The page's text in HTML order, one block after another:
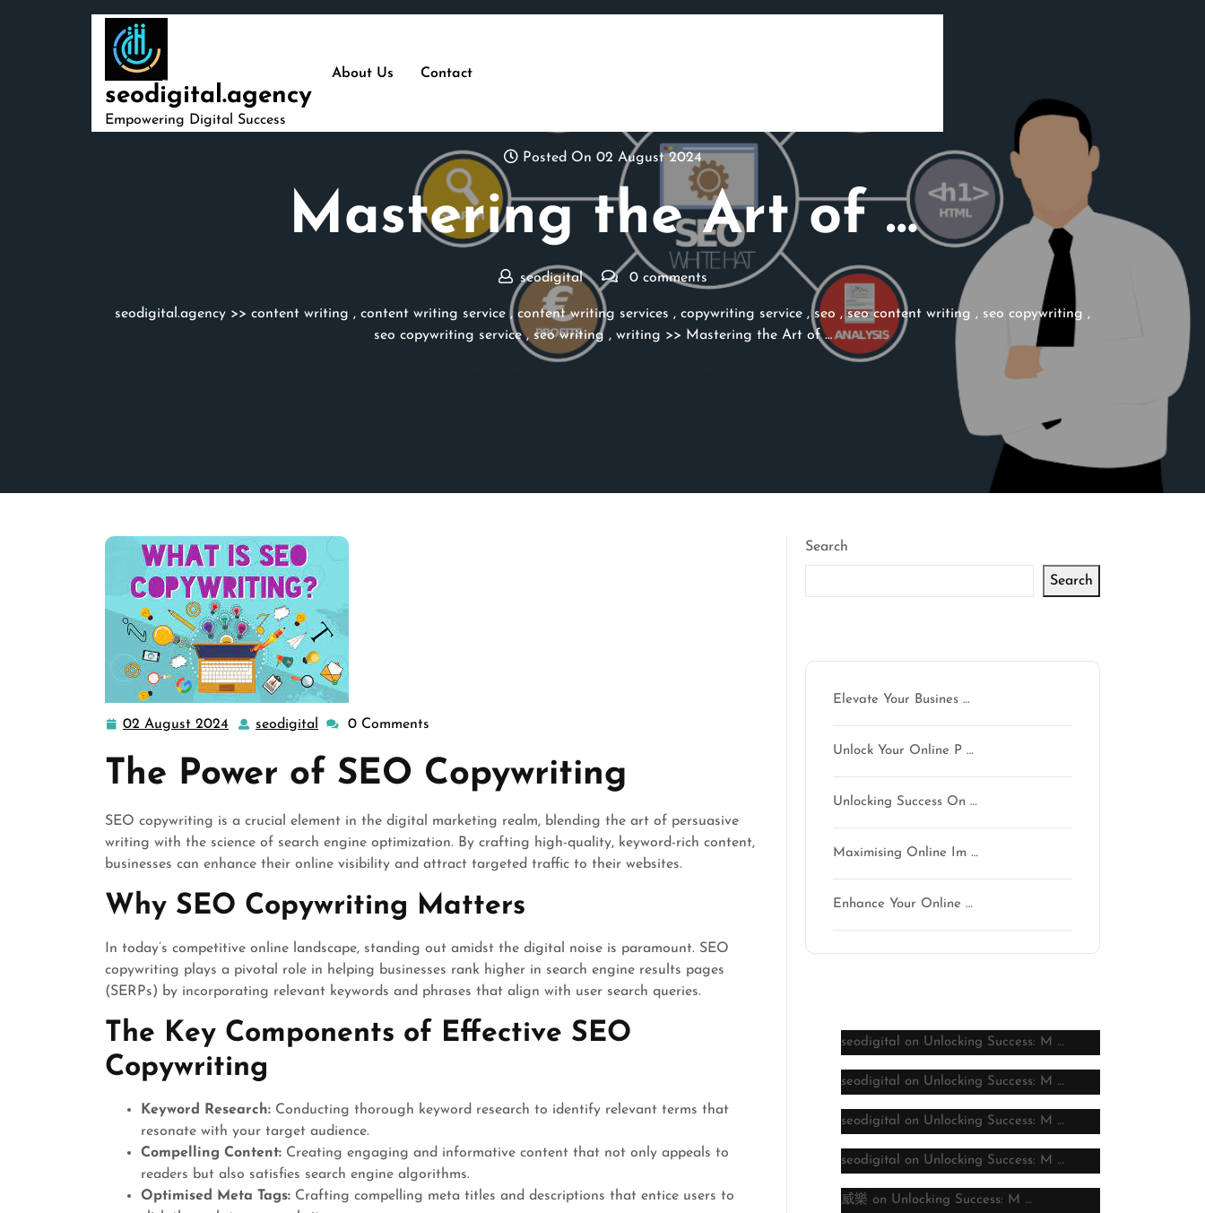
seodigital.agency
Empowering Digital Success
About Us Contact
Posted On 02 August 2024
Mastering the Art of …
seodigital 0 comments
seodigital.agency >> content writing , content writing service , content writing services , copywriting service , seo ,seo content writing , seo copywriting ,
seo copywriting service, seo writing, writing >> Mastering the Art of …
02 August 2024
02
2024
seodigital seodigital
0 Comments
The Power of SEO Copywriting
SEO copywriting is a crucial element in the digital marketing realm, blending the art of persuasive
writing with the science of search engine optimization. By crafting high-quality, keyword-rich content,
businesses can enhance their online visibility and attract targeted traffic to their websites.
Why SEO Copywriting Matters
In today’s competitive online landscape, standing out amidst the digital noise is paramount. SEO
copywriting plays a pivotal role in helping businesses rank higher in search engine results pages
(SERPs) by incorporating relevant keywords and phrases that align with user search queries.
The Key Components of Effective SEO
Copywriting
Keyword Research: Conducting thorough keyword research to identify relevant terms that
resonate with your target audience.
Compelling Content: Creating engaging and informative content that not only appeals to
readers but also satisfies search engine algorithms.
Optimised Meta Tags: Crafting compelling meta titles and descriptions that entice users to
Search
Search
Elevate Your Busines …
Unlock Your Online P …
Unlocking Success On …
Maximising Online Im …
Enhance Your Online …
seodigital on Unlocking Success: M …
seodigital on Unlocking Success: M …
seodigital on Unlocking Success: M …
seodigital on Unlocking Success: M …
威樂 on Unlocking Success: M …